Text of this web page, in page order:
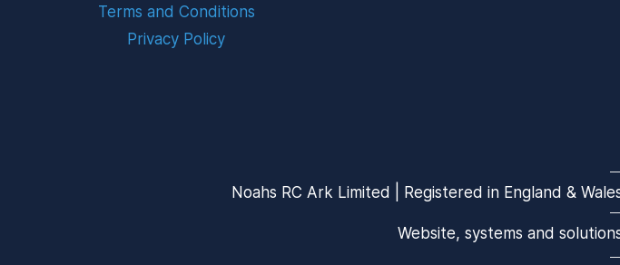
Terms and Conditions
Privacy Policy
Noahs RC Ark Limited | Registered in England &
Website, systems and